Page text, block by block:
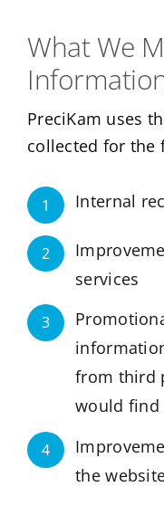
What We
PreciKam uses
collected for the
1 Internal
2
services
3
from third
would find
4
the